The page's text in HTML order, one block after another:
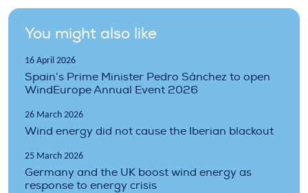
You might also like
16 April 2026
Spain’s Prime Minister Pedro Sánchez to open
WindEurope Annual Event 2026
26 March 2026
Wind energy did not cause the Iberian blackout
25 March 2026
Germany and the UK boost wind energy as
response to energy crisis